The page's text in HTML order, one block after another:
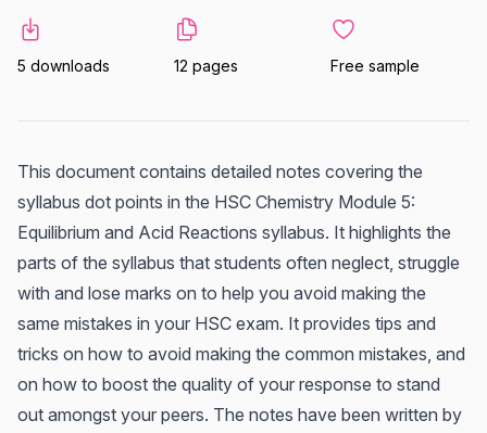
5 downloads 12 pages Free sample
This document contains detailed notes covering the
syllabus dot points in the HSC Chemistry Module 5:
Equilibrium and Acid Reactions syllabus. It highlights the
parts of the syllabus that students often neglect, struggle
with and lose marks on to help you avoid making the
same mistakes in your HSC exam. It provides tips and
tricks on how to avoid making the common mistakes, and
on how to boost the quality of your response to stand
out amongst your peers. The notes have been written by